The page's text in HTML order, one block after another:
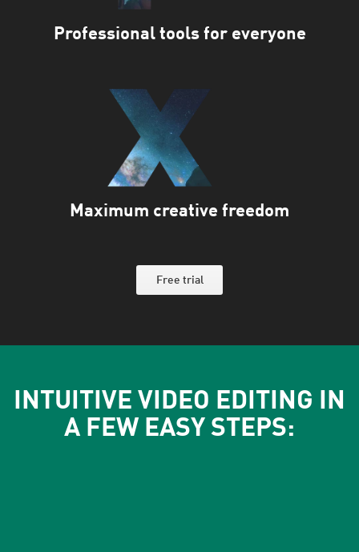
Professional tools for everyone
Maximum creative freedom
Free trial
INTUITIVE VIDEO EDITING IN
A FEW EASY STEPS: